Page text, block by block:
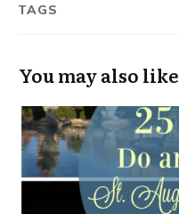
TAGS
You may also like